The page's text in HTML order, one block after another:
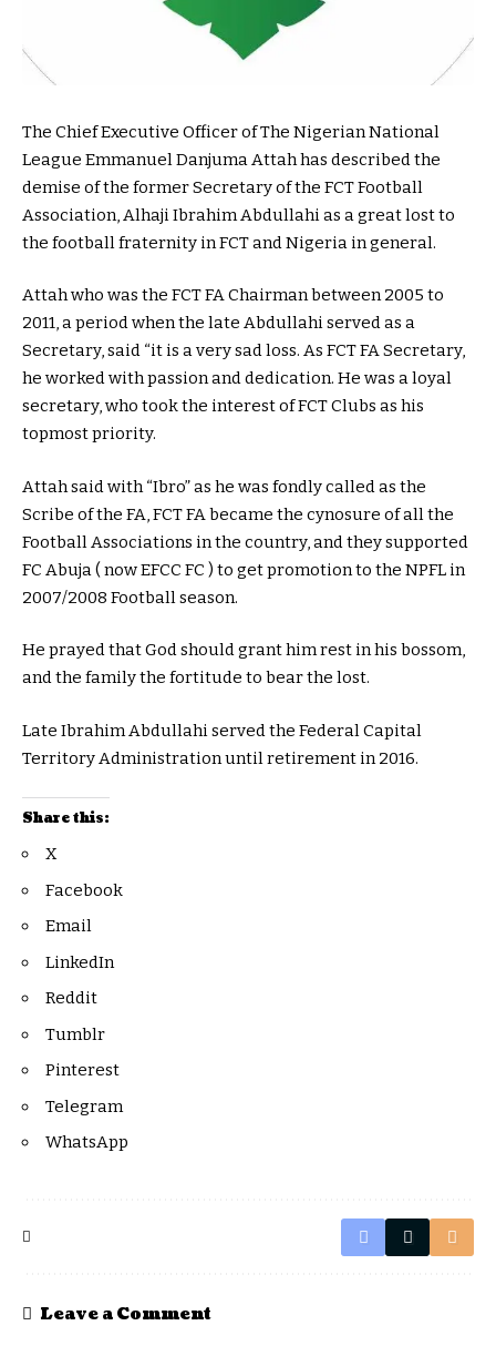
The Chief Executive Officer of The Nigerian National
League Emmanuel Danjuma Attah has described the
demise of the former Secretary of the FCT Football
Association, Alhaji Ibrahim Abdullahi as a great lost to
the football fraternity in FCT and Nigeria in general.
Attah who was the FCT FA Chairman between 2005 to
2011, a period when the late Abdullahi served as a
Secretary, said “it is a very sad loss. As FCT FA Secretary,
he worked with passion and dedication. He was a loyal
secretary, who took the interest of FCT Clubs as his
topmost priority.
Attah said with “Ibro” as he was fondly called as the
Scribe of the FA, FCT FA became the cynosure of all the
Football Associations in the country, and they supported
FC Abuja ( now EFCC FC ) to get promotion to the NPFL in
2007/2008 Football season.
He prayed that God should grant him rest in his bossom,
and the family the fortitude to bear the lost.
Late Ibrahim Abdullahi served the Federal Capital
Territory Administration until retirement in 2016.
Share this:
X
Facebook
Email
LinkedIn
Reddit
Tumblr
Pinterest
Telegram
WhatsApp
Leave a Comment